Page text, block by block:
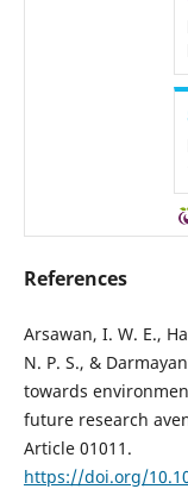
References
Arsawan, I. W. E.,
N. P. S., &
towards
future research
Article 01011.
https://doi.org/